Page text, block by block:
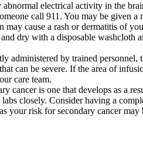
abnormal electrical activity in the
call 911. You may be given
may cause a rash or dermatitis of
dry with a disposable washcloth
administered by trained
can be severe. If the area of
care team.
cancer is one that develops as a
closely. Consider having a
your risk for secondary cancer may